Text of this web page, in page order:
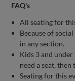
FAQ's
All seating for
Because of
in any section.
Kids 3 and under
need a seat,
Seating for this